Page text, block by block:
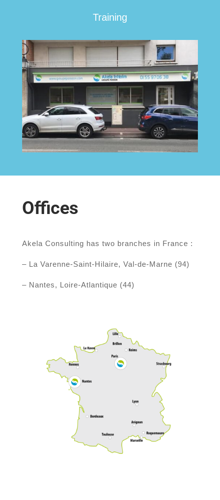
Training
Offices
Akela Consulting has two branches in France :
– La Varenne-Saint-Hilaire, Val-de-Marne (94)
– Nantes, Loire-Atlantique (44)